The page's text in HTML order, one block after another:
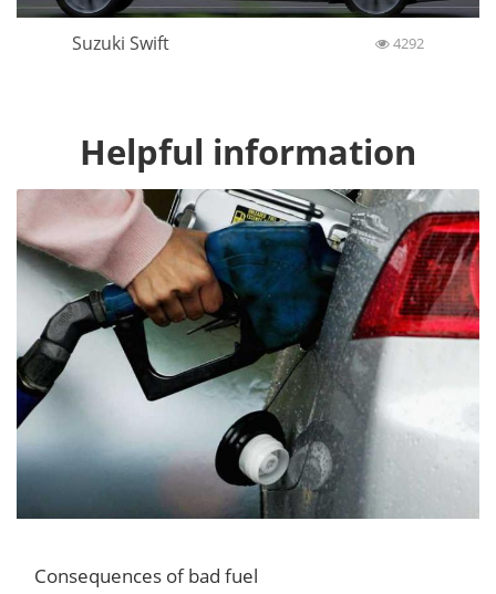
Suzuki Swift 4292
Helpful information
Consequences of bad fuel